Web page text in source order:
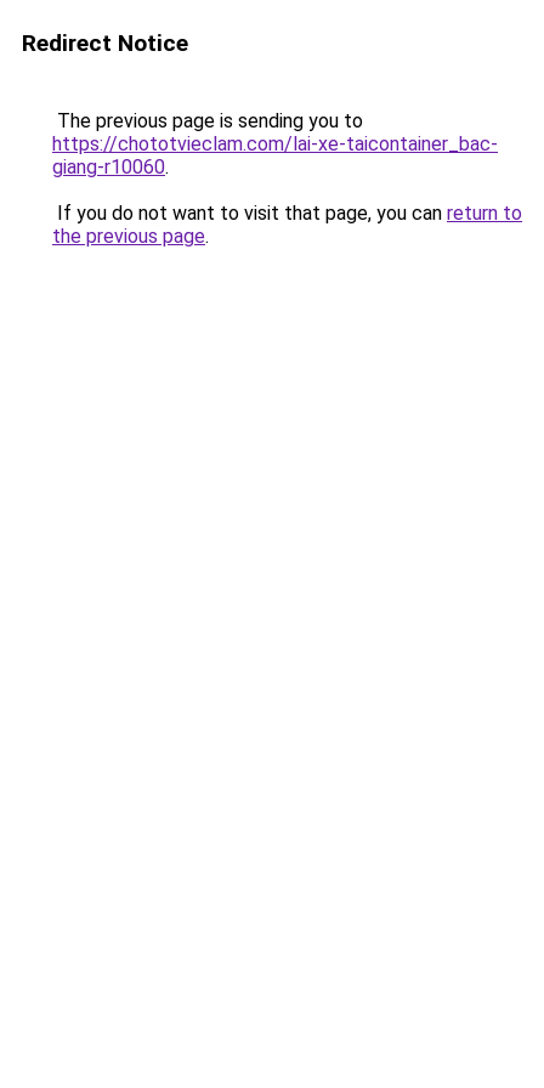
Redirect Notice
The previous page is sending you to
https://chototvieclam.com/lai-xe-taicontainer_bac-
giang-r10060.
If you do not want to visit that page, you can return to
the previous page.